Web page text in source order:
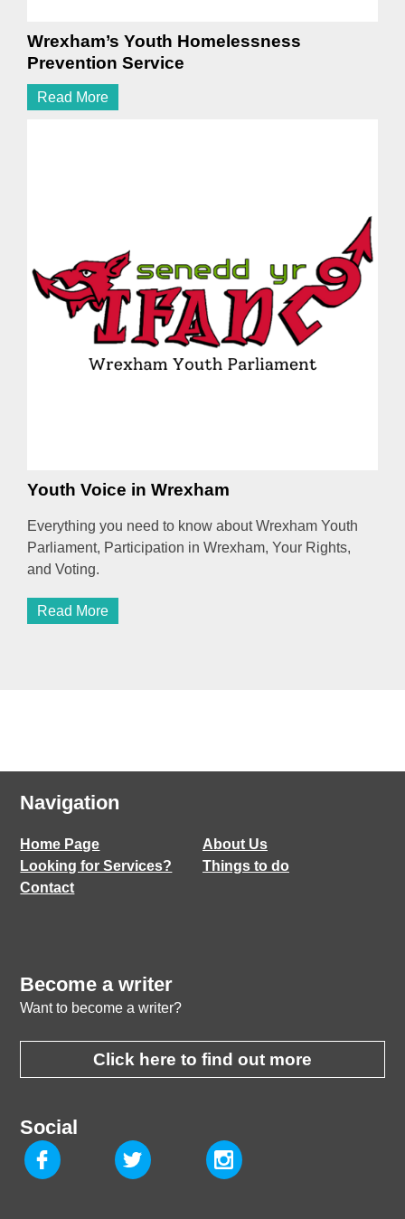
Wrexham’s Youth Homelessness
Prevention Service
Read More
Youth Voice in Wrexham
Everything you need to know about Wrexham Youth
Parliament, Participation in Wrexham, Your Rights,
and Voting.
Read More
Navigation
Home Page
About Us
Looking for Services?
Things to do
Contact
Become a writer
Want to become a writer?
Click here to find out more
Social